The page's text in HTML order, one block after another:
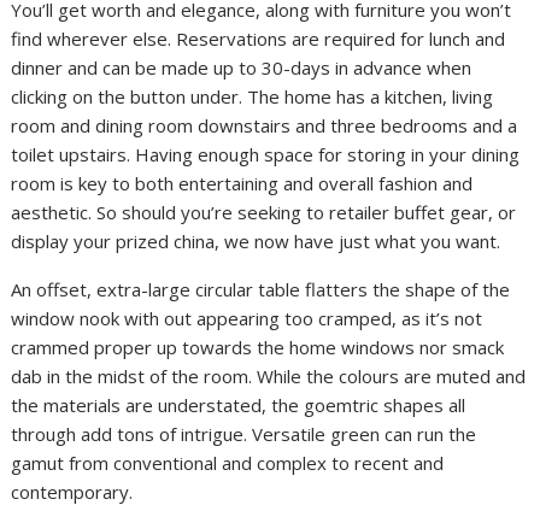
You’ll get worth and elegance, along with furniture you won’t
find wherever else. Reservations are required for lunch and
dinner and can be made up to 30-days in advance when
clicking on the button under. The home has a kitchen, living
room and dining room downstairs and three bedrooms and a
toilet upstairs. Having enough space for storing in your dining
room is key to both entertaining and overall fashion and
aesthetic. So should you’re seeking to retailer buffet gear, or
display your prized china, we now have just what you want.
An offset, extra-large circular table flatters the shape of the
window nook with out appearing too cramped, as it’s not
crammed proper up towards the home windows nor smack
dab in the midst of the room. While the colours are muted and
the materials are understated, the goemtric shapes all
through add tons of intrigue. Versatile green can run the
gamut from conventional and complex to recent and
contemporary.